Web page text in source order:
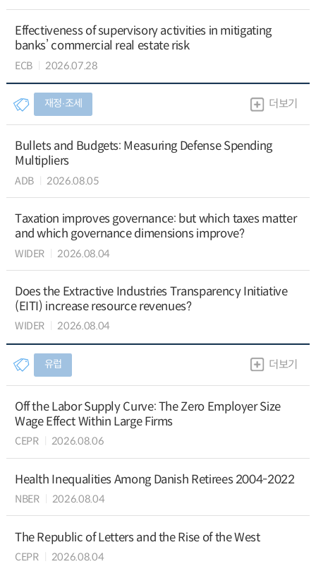
Effectiveness of supervisory activities in mitigating
banks’ commercial real estate risk
ECB 2026.07.28
재정∙조세 더보기
Bullets and Budgets: Measuring Defense Spending
Multipliers
ADB 2026.08.05
Taxation improves governance: but which taxes matter
and which governance dimensions improve?
WIDER 2026.08.04
Does the Extractive Industries Transparency Initiative
(EITI) increase resource revenues?
WIDER 2026.08.04
유럽 더보기
Off the Labor Supply Curve: The Zero Employer Size
Wage Effect Within Large Firms
CEPR 2026.08.06
Health Inequalities Among Danish Retirees 2004-2022
NBER 2026.08.04
The Republic of Letters and the Rise of the West
CEPR 2026.08.04